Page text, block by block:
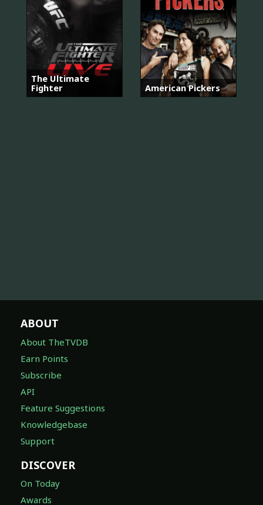
The Ultimate
Fighter
American Pickers
ABOUT
About TheTVDB
Earn Points
Subscribe
API
Feature Suggestions
Knowledgebase
Support
DISCOVER
On Today
Awards